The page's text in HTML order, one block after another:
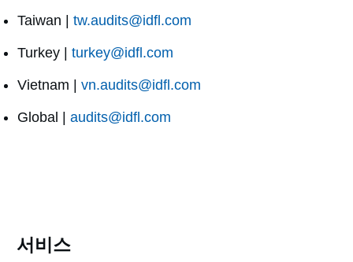
Taiwan | tw.audits@idfl.com
Turkey | turkey@idfl.com
Vietnam | vn.audits@idfl.com
Global | audits@idfl.com
서비스